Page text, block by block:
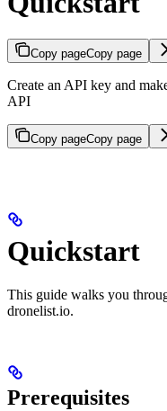
Copy pageCopy page
Create an API key and
API
Copy pageCopy page
Quickstart
This guide walks you
dronelist.io.
Prerequisites